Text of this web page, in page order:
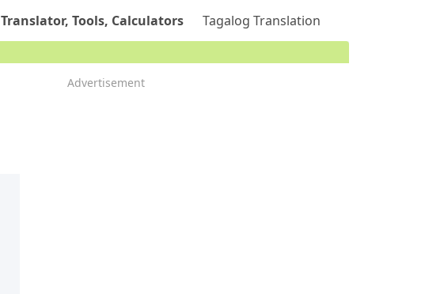
Translator, Tools, Calculators Tagalog Translation
Advertisement